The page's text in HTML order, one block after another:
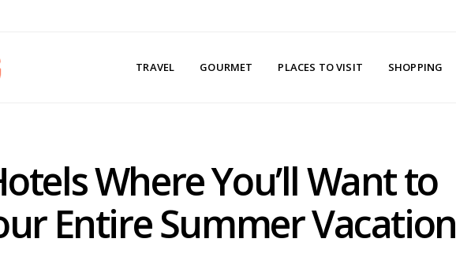
TRAVEL GOURMET PLACES TO VISIT SHOPPING
Where You’ll Want to
Entire Summer Vacation